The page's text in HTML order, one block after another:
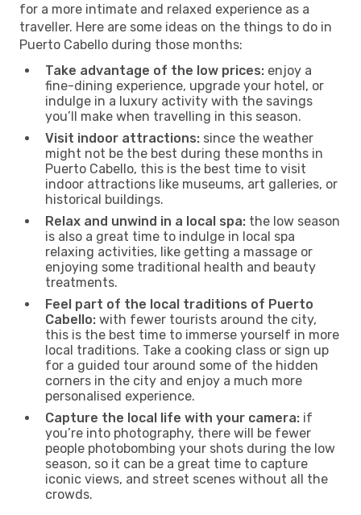
for a more intimate and relaxed experience as a
traveller. Here are some ideas on the things to do in
Puerto Cabello during those months:
Take advantage of the low prices: enjoy a
fine-dining experience, upgrade your hotel, or
indulge in a luxury activity with the savings
you’ll make when travelling in this season.
Visit indoor attractions: since the weather
might not be the best during these months in
Puerto Cabello, this is the best time to visit
indoor attractions like museums, art galleries, or
historical buildings.
Relax and unwind in a local spa: the low season
is also a great time to indulge in local spa
relaxing activities, like getting a massage or
enjoying some traditional health and beauty
treatments.
Feel part of the local traditions of Puerto
Cabello: with fewer tourists around the city,
this is the best time to immerse yourself in more
local traditions. Take a cooking class or sign up
for a guided tour around some of the hidden
corners in the city and enjoy a much more
personalised experience.
Capture the local life with your camera: if
you’re into photography, there will be fewer
people photobombing your shots during the low
season, so it can be a great time to capture
iconic views, and street scenes without all the
crowds.